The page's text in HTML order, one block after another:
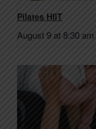
Pilates HIIT
August 9 at 8:30 am